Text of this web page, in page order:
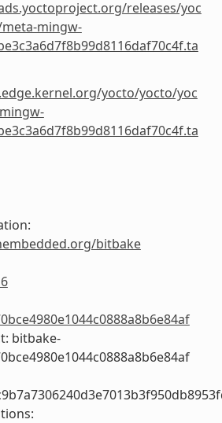
releases/yoc
mingw-
yocto/yocto/yoc
bitbake
bitbake-